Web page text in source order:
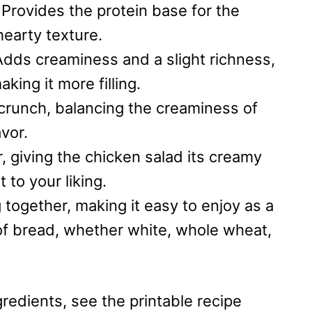
Provides the protein base for the
texture.
creaminess and a slight richness,
it more filling.
balancing the creaminess of
giving the chicken salad its creamy
to your liking.
making it easy to enjoy as a
bread, whether white, whole wheat,
see the printable recipe